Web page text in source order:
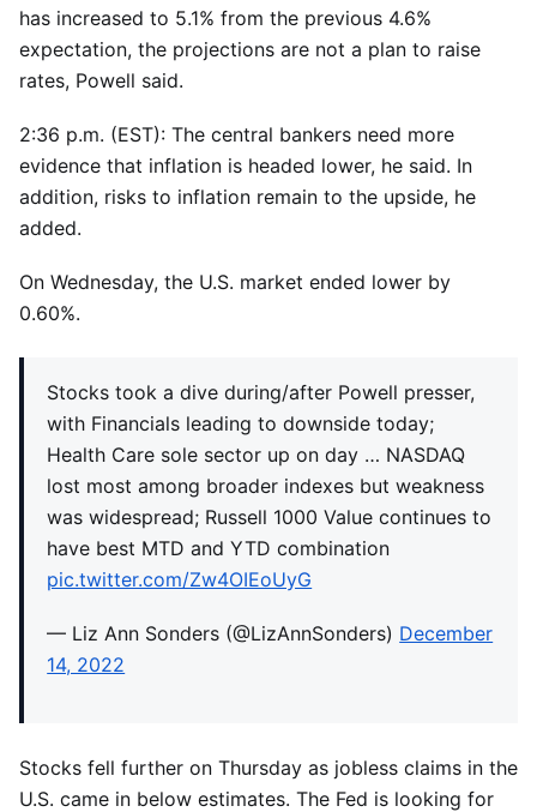
has increased to 5.1% from the previous 4.6%
expectation, the projections are not a plan to raise
rates, Powell said.
2:36 p.m. (EST): The central bankers need more
evidence that inflation is headed lower, he said. In
addition, risks to inflation remain to the upside, he
added.
On Wednesday, the U.S. market ended lower by
0.60%.
Stocks took a dive during/after Powell presser,
with Financials leading to downside today;
Health Care sole sector up on day … NASDAQ
lost most among broader indexes but weakness
was widespread; Russell 1000 Value continues to
have best MTD and YTD combination
pic.twitter.com/Zw4OIEoUyG
— Liz Ann Sonders (@LizAnnSonders) December
14, 2022
Stocks fell further on Thursday as jobless claims in the
U.S. came in below estimates. The Fed is looking for